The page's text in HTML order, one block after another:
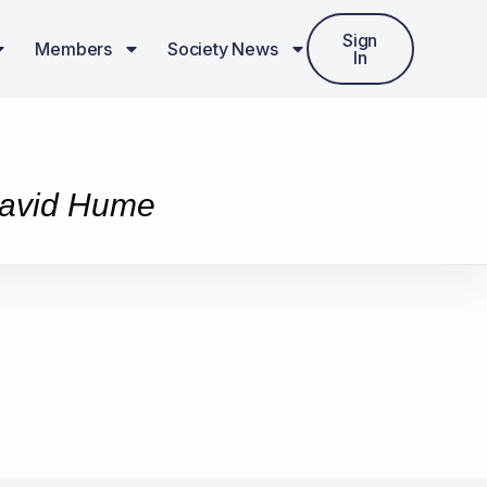
Members Society News
Sign
In
Hume